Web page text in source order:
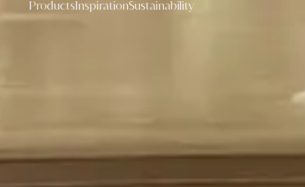
ProductsInspirationSustainability